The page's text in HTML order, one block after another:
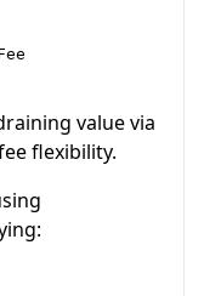
value via
flexibility.